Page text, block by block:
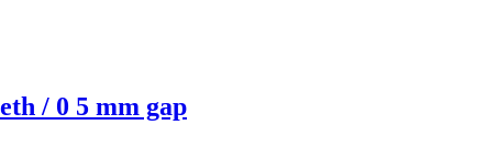
/ 0 5 mm gap